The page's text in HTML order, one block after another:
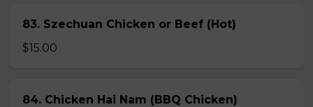
83. Szechuan Chicken or Beef (Hot)
$15.00
84. Chicken Hai Nam (BBQ Chicken)